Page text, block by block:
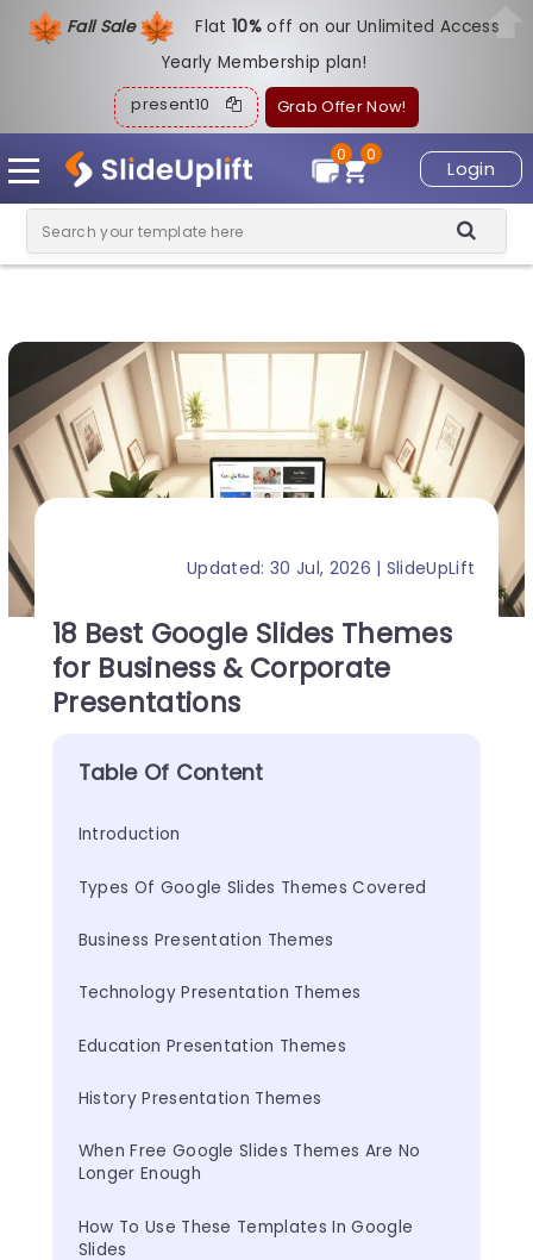
Fall Sale Flat10%off on our Unlimited Access
Yearly Membership plan!
present10 Grab Offer Now!
Login
0
0
Updated: 30 Jul, 2026 | SlideUpLift
18 Best Google Slides Themes
for Business & Corporate
Presentations
Table Of Content
Introduction
Types Of Google Slides Themes Covered
Business Presentation Themes
Technology Presentation Themes
Education Presentation Themes
History Presentation Themes
When Free Google Slides Themes Are No
Longer Enough
How To Use These Templates In Google
Slides